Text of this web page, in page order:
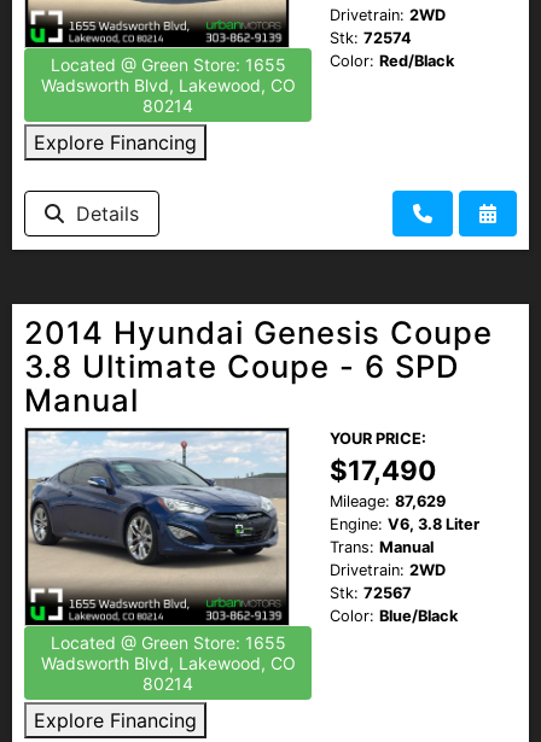
Located @ Green Store: 1655
Wadsworth Blvd, Lakewood, CO
80214
Explore Financing
Drivetrain: 2WD
Stk: 72574
Color: Red/Black
Details
2014 Hyundai Genesis Coupe
3.8 Ultimate Coupe - 6 SPD
Manual
Located @ Green Store: 1655
Wadsworth Blvd, Lakewood, CO
80214
Explore Financing
YOUR PRICE:
$17,490
Mileage: 87,629
Engine: V6, 3.8 Liter
Trans: Manual
Drivetrain: 2WD
Stk: 72567
Color: Blue/Black